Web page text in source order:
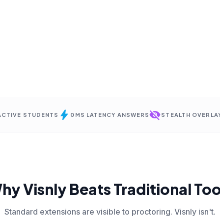
STUDENTS bolt 0MS LATENCY ANSWERSvisibility_offSTEALTH
Visnly Beats Traditional
Standard extensions are visible to proctoring. Visnly isn't.